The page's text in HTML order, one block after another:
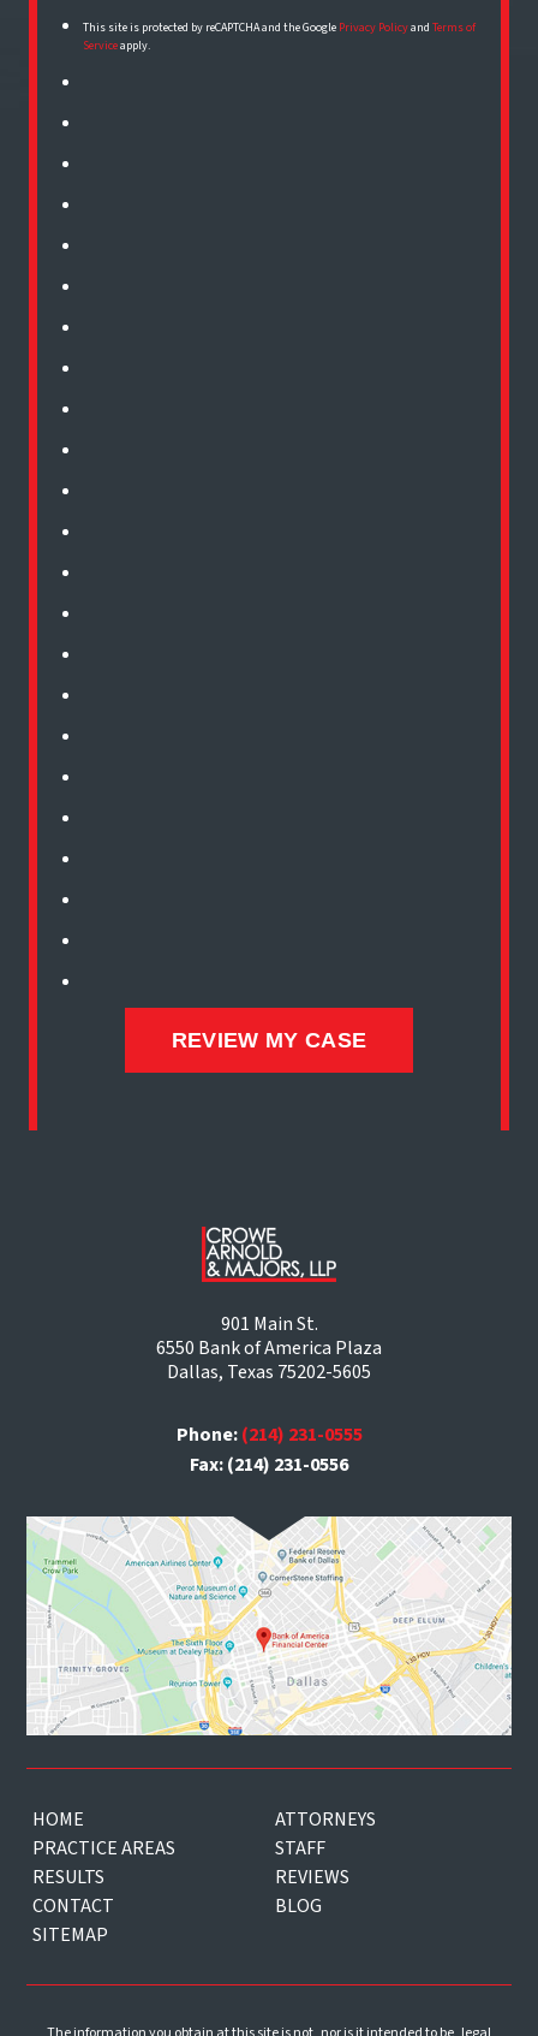
This site is protected by reCAPTCHA and the Google Privacy PolicyandTerms of
Serviceapply.
901 Main St.
6550 Bank of America Plaza
Dallas, Texas 75202-5605
Phone:(214) 231-0555
Fax: (214) 231-0556
HOME
ATTORNEYS
PRACTICE AREAS
STAFF
RESULTS
REVIEWS
CONTACT
BLOG
SITEMAP